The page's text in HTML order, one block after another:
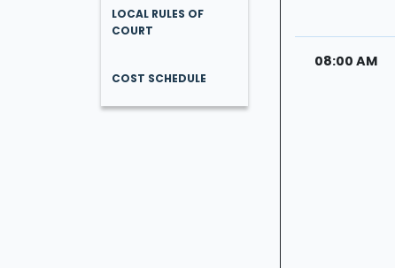
LOCAL RULES OF
COURT
COST SCHEDULE
08:00 AM